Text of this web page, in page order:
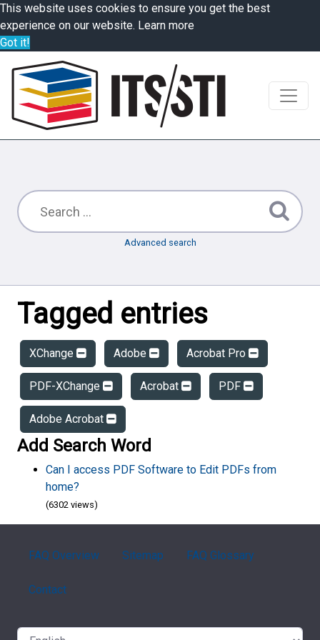
This website uses cookies to ensure you get the best
experience on our website. Learn more
Got it!
Advanced search
Tagged entries
XChange Adobe Acrobat Pro
PDF-XChange Acrobat PDF
Adobe Acrobat
Add Search Word
Can I access PDF Software to Edit PDFs from
home?
(6302 views)
FAQ Overview Sitemap FAQ Glossary
Contact